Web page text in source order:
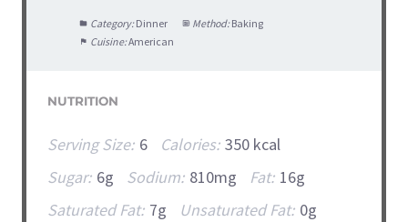
Category: Dinner Method:Baking
Cuisine:American
NUTRITION
Serving Size: 6 Calories: 350 kcal
Sugar: 6g Sodium: 810mg Fat: 16g
Saturated Fat: 7g Unsaturated Fat: 0g